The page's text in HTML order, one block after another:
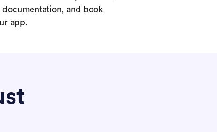
and book
app.